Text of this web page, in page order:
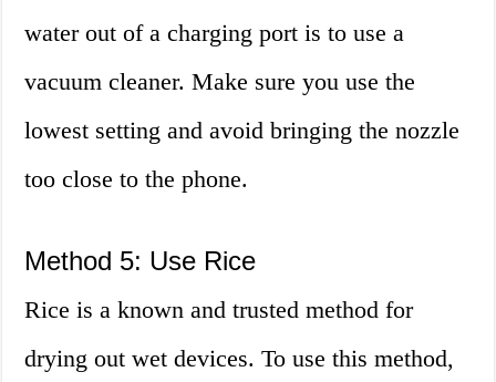
water out of a charging port is to use a
vacuum cleaner. Make sure you use the
lowest setting and avoid bringing the nozzle
too close to the phone.
Method 5: Use Rice
Rice is a known and trusted method for
drying out wet devices. To use this method,